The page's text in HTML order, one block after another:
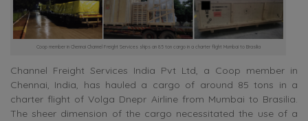
Coop member in Chennai Channel Freight Services ships an 85 ton cargo in a charter flight Mumbai to Brasilia
Channel Freight Services India Pvt Ltd, a Coop member in
Chennai, India, has hauled a cargo of around 85 tons in a
charter flight of Volga Dnepr Airline from Mumbai to Brasilia.
The sheer dimension of the cargo necessitated the use of a